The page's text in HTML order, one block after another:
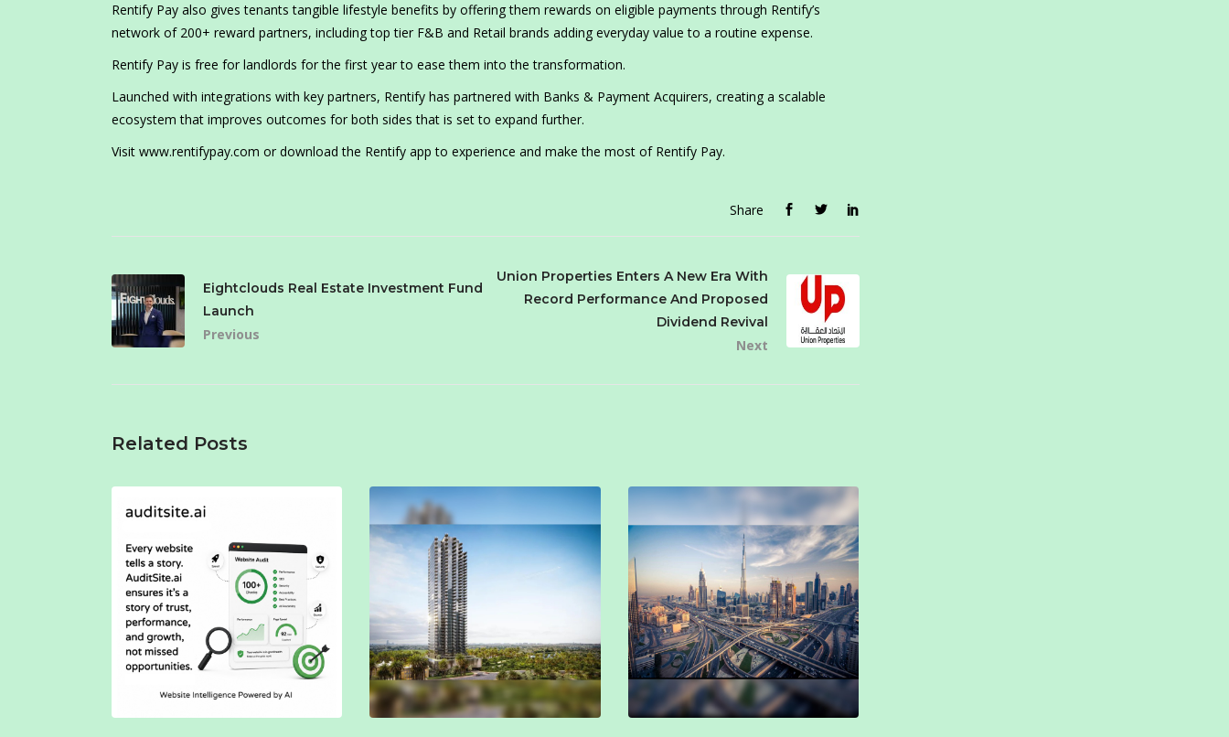
Rentify Pay also gives tenants tangible lifestyle benefits by offering them rewards on eligible payments through Rentify’s
network of 200+ reward partners, including top tier F&B and Retail brands adding everyday value to a routine expense.
Rentify Pay is free for landlords for the first year to ease them into the transformation.
Launched with integrations with key partners, Rentify has partnered with Banks & Payment Acquirers, creating a scalable
ecosystem that improves outcomes for both sides that is set to expand further.
Visit www.rentifypay.com or download the Rentify app to experience and make the most of Rentify Pay.
Share
Eightclouds Real Estate Investment Fund
Launch
Previous
Union Properties Enters A New Era With
Record Performance And Proposed
Dividend Revival
Next
Related Posts